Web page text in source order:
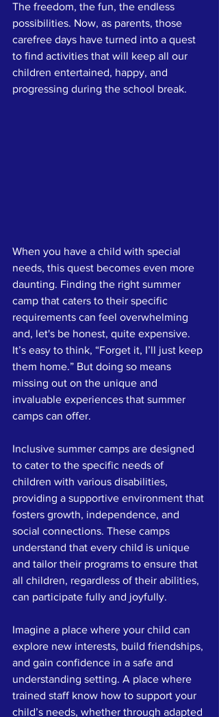
The freedom, the fun, the endless
possibilities. Now, as parents, those
carefree days have turned into a quest
to find activities that will keep all our
children entertained, happy, and
progressing during the school break.
When you have a child with special
needs, this quest becomes even more
daunting. Finding the right summer
camp that caters to their specific
requirements can feel overwhelming
and, let's be honest, quite expensive.
It’s easy to think, “Forget it, I’ll just keep
them home.” But doing so means
missing out on the unique and
invaluable experiences that summer
camps can offer.
Inclusive summer camps are designed
to cater to the specific needs of
children with various disabilities,
providing a supportive environment that
fosters growth, independence, and
social connections. These camps
understand that every child is unique
and tailor their programs to ensure that
all children, regardless of their abilities,
can participate fully and joyfully.
Imagine a place where your child can
explore new interests, build friendships,
and gain confidence in a safe and
understanding setting. A place where
trained staff know how to support your
child’s needs, whether through adapted